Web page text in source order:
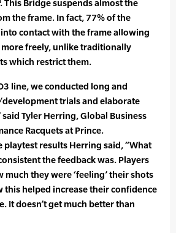
This Bridge suspends almost the
the frame. In fact, 77% of the
contact with the frame allowing
freely, unlike traditionally
which restrict them.
line, we conducted long and
trials and elaborate
Tyler Herring, Global Business
Racquets at Prince.
playtest results Herring said, “What
the feedback was. Players
much they were ‘feeling’ their shots
this helped increase their confidence
It doesn’t get much better than